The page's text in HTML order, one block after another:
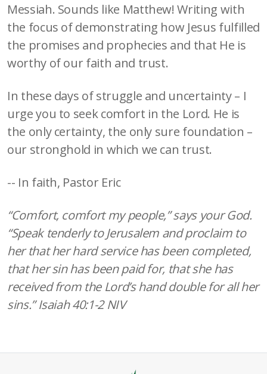
Messiah. Sounds like Matthew! Writing with
the focus of demonstrating how Jesus fulfilled
the promises and prophecies and that He is
worthy of our faith and trust.
In these days of struggle and uncertainty – I
urge you to seek comfort in the Lord. He is
the only certainty, the only sure foundation –
our stronghold in which we can trust.
-- In faith, Pastor Eric
“Comfort, comfort my people,” says your God.
“Speak tenderly to Jerusalem and proclaim to
her that her hard service has been completed,
that her sin has been paid for, that she has
received from the Lord’s hand double for all her
sins.” Isaiah 40:1-2 NIV